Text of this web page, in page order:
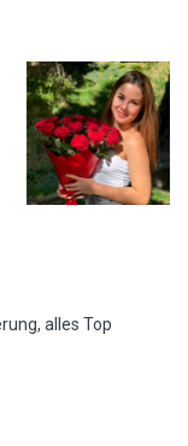
alles Top